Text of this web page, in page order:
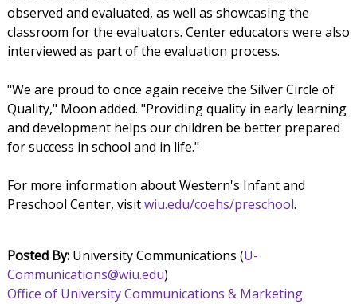
observed and evaluated, as well as showcasing the
classroom for the evaluators. Center educators were also
interviewed as part of the evaluation process.
"We are proud to once again receive the Silver Circle of
Quality," Moon added. "Providing quality in early learning
and development helps our children be better prepared
for success in school and in life."
For more information about Western's Infant and
Preschool Center, visitwiu.edu/coehs/preschool.
Posted By:University Communications (U-
Communications@wiu.edu)
Office of University Communications & Marketing